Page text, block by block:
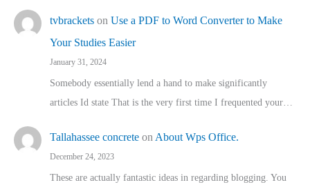
tvbrackets on Use a PDF to Word Converter to Make
Your Studies Easier
January 31, 2024
Somebody essentially lend a hand to make significantly
articles Id state That is the very first time I frequented your…
Tallahassee concrete on About Wps Office.
December 24, 2023
These are actually fantastic ideas in regarding blogging. You